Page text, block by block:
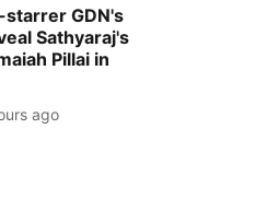
starrer GDN's
Sathyaraj's
Pillai in
ago